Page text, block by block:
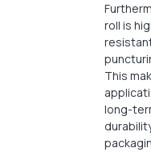
roll is
This
long-